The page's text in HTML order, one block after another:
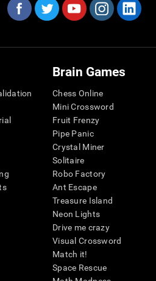
Brain Games
Chess Online
Mini Crossword
Fruit Frenzy
Pipe Panic
Crystal Miner
Solitaire
Robo Factory
Ant Escape
Treasure Island
Neon Lights
Drive me crazy
Visual Crossword
Match it!
Space Rescue